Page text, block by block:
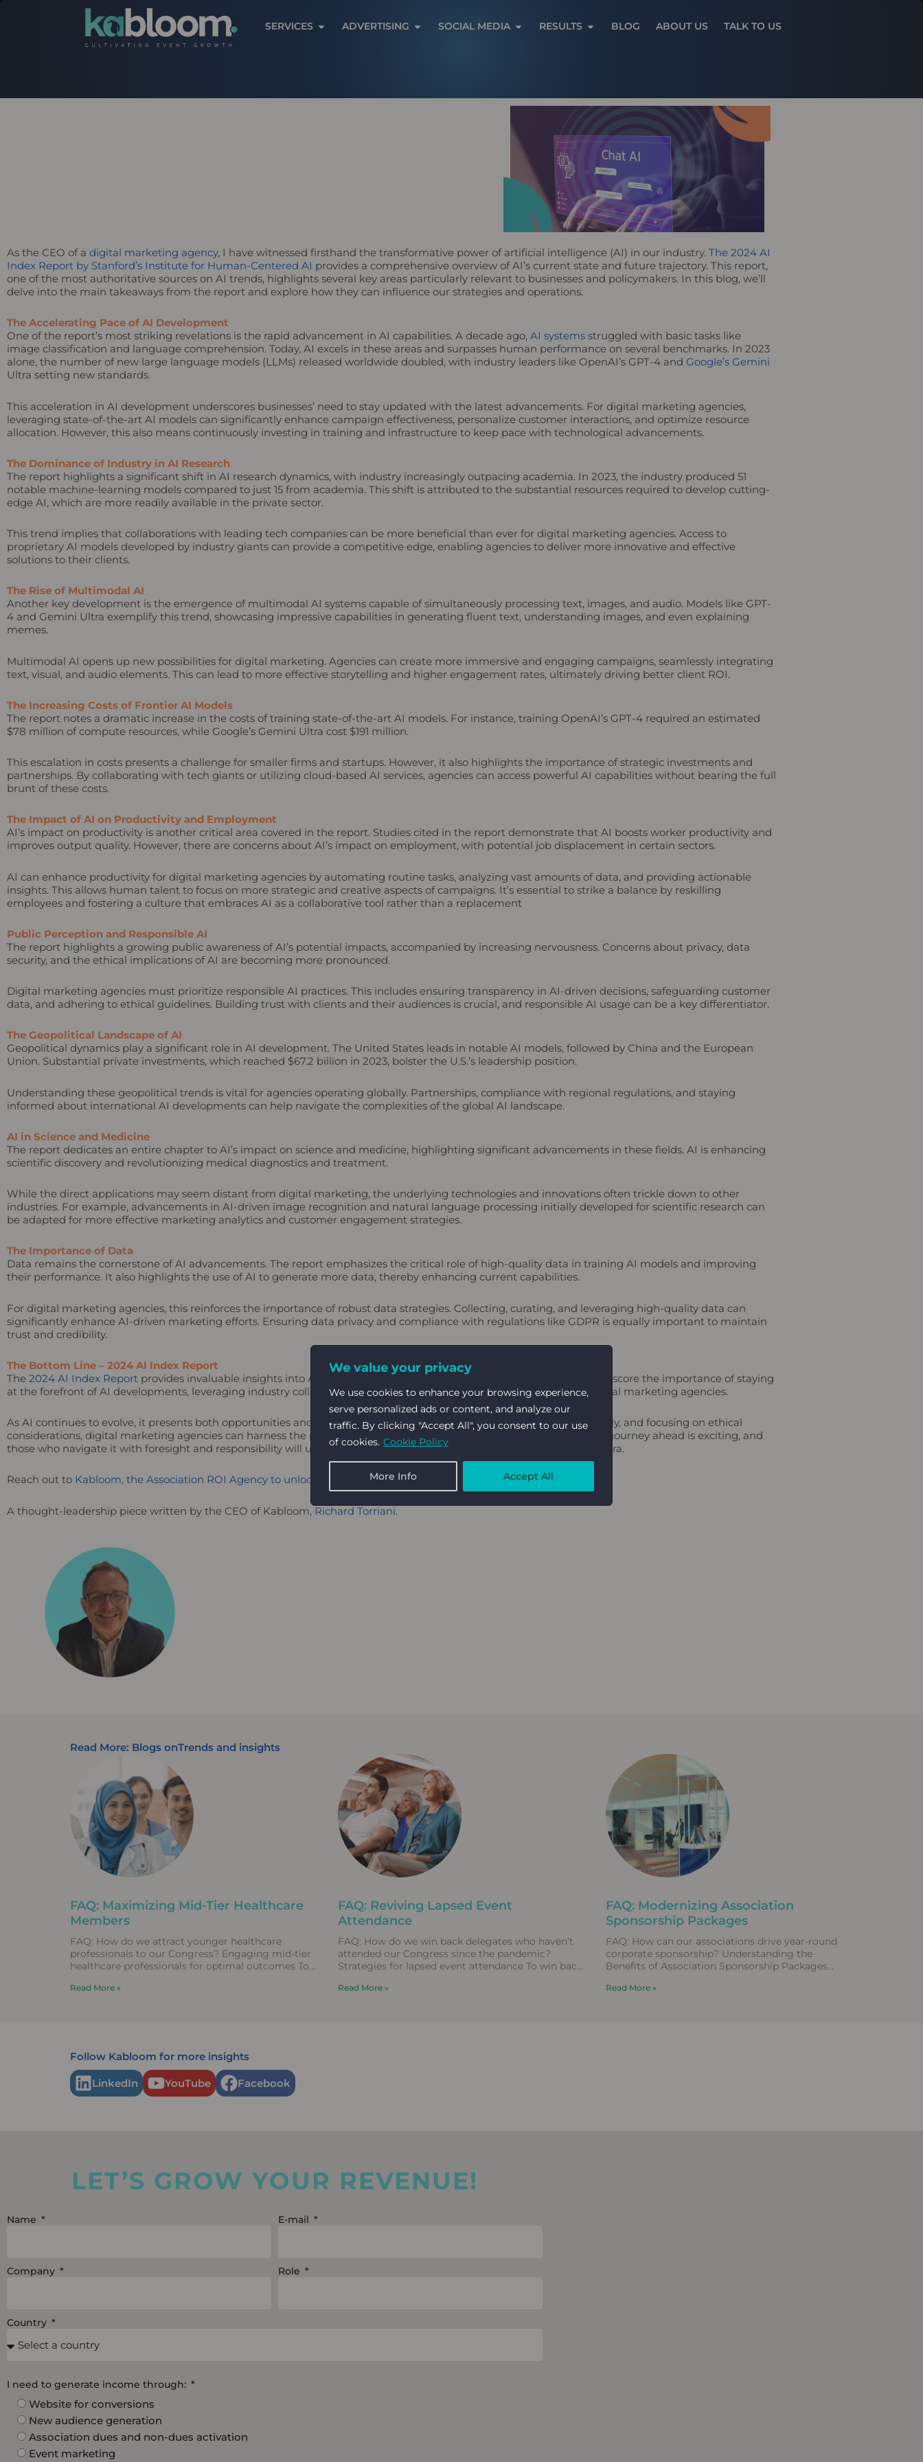
We value your privacy
We use cookies to enhance your browsing experience,
serve personalized ads or content, and analyze our
traffic. By clicking "Accept All", you consent to our use
of cookies. Cookie Policy
More Info Accept All
SERVICES Open Services
ADVERTISING Open Advertising
SOCIAL MEDIA Open Social Media
RESULTS Open Results
BLOG ABOUT US TALK TO US
As the CEO of a digital marketing agency, I have witnessed firsthand the transformative power of artificial intelligence (AI) in our industry. The 2024 AI
Index Report by Stanford’s Institute for Human-Centered AI provides a comprehensive overview of AI’s current state and future trajectory. This report,
one of the most authoritative sources on AI trends, highlights several key areas particularly relevant to businesses and policymakers. In this blog, we’ll
delve into the main takeaways from the report and explore how they can influence our strategies and operations.
The Accelerating Pace of AI Development
One of the report’s most striking revelations is the rapid advancement in AI capabilities. A decade ago, AI systems struggled with basic tasks like
image classification and language comprehension. Today, AI excels in these areas and surpasses human performance on several benchmarks. In 2023
alone, the number of new large language models (LLMs) released worldwide doubled, with industry leaders like OpenAI’s GPT-4 and Google’s Gemini
Ultra setting new standards.
This acceleration in AI development underscores businesses’ need to stay updated with the latest advancements. For digital marketing agencies,
leveraging state-of-the-art AI models can significantly enhance campaign effectiveness, personalize customer interactions, and optimize resource
allocation. However, this also means continuously investing in training and infrastructure to keep pace with technological advancements.
The Dominance of Industry in AI Research
The report highlights a significant shift in AI research dynamics, with industry increasingly outpacing academia. In 2023, the industry produced 51
notable machine-learning models compared to just 15 from academia. This shift is attributed to the substantial resources required to develop cutting-
edge AI, which are more readily available in the private sector.
This trend implies that collaborations with leading tech companies can be more beneficial than ever for digital marketing agencies. Access to
proprietary AI models developed by industry giants can provide a competitive edge, enabling agencies to deliver more innovative and effective
solutions to their clients.
The Rise of Multimodal AI
Another key development is the emergence of multimodal AI systems capable of simultaneously processing text, images, and audio. Models like GPT-
4 and Gemini Ultra exemplify this trend, showcasing impressive capabilities in generating fluent text, understanding images, and even explaining
memes.
Multimodal AI opens up new possibilities for digital marketing. Agencies can create more immersive and engaging campaigns, seamlessly integrating
text, visual, and audio elements. This can lead to more effective storytelling and higher engagement rates, ultimately driving better client ROI.
The Increasing Costs of Frontier AI Models
The report notes a dramatic increase in the costs of training state-of-the-art AI models. For instance, training OpenAI’s GPT-4 required an estimated
$78 million of compute resources, while Google’s Gemini Ultra cost $191 million.
This escalation in costs presents a challenge for smaller firms and startups. However, it also highlights the importance of strategic investments and
partnerships. By collaborating with tech giants or utilizing cloud-based AI services, agencies can access powerful AI capabilities without bearing the full
brunt of these costs.
The Impact of AI on Productivity and Employment
AI’s impact on productivity is another critical area covered in the report. Studies cited in the report demonstrate that AI boosts worker productivity and
improves output quality. However, there are concerns about AI’s impact on employment, with potential job displacement in certain sectors.
AI can enhance productivity for digital marketing agencies by automating routine tasks, analyzing vast amounts of data, and providing actionable
insights. This allows human talent to focus on more strategic and creative aspects of campaigns. It’s essential to strike a balance by reskilling
employees and fostering a culture that embraces AI as a collaborative tool rather than a replacement
Public Perception and Responsible AI
The report highlights a growing public awareness of AI’s potential impacts, accompanied by increasing nervousness. Concerns about privacy, data
security, and the ethical implications of AI are becoming more pronounced.
Digital marketing agencies must prioritize responsible AI practices. This includes ensuring transparency in AI-driven decisions, safeguarding customer
data, and adhering to ethical guidelines. Building trust with clients and their audiences is crucial, and responsible AI usage can be a key differentiator.
The Geopolitical Landscape of AI
Geopolitical dynamics play a significant role in AI development. The United States leads in notable AI models, followed by China and the European
Union. Substantial private investments, which reached $67.2 billion in 2023, bolster the U.S.’s leadership position.
Understanding these geopolitical trends is vital for agencies operating globally. Partnerships, compliance with regional regulations, and staying
informed about international AI developments can help navigate the complexities of the global AI landscape.
AI in Science and Medicine
The report dedicates an entire chapter to AI’s impact on science and medicine, highlighting significant advancements in these fields. AI is enhancing
scientific discovery and revolutionizing medical diagnostics and treatment.
While the direct applications may seem distant from digital marketing, the underlying technologies and innovations often trickle down to other
industries. For example, advancements in AI-driven image recognition and natural language processing initially developed for scientific research can
be adapted for more effective marketing analytics and customer engagement strategies.
The Importance of Data
Data remains the cornerstone of AI advancements. The report emphasizes the critical role of high-quality data in training AI models and improving
their performance. It also highlights the use of AI to generate more data, thereby enhancing current capabilities.
For digital marketing agencies, this reinforces the importance of robust data strategies. Collecting, curating, and leveraging high-quality data can
significantly enhance AI-driven marketing efforts. Ensuring data privacy and compliance with regulations like GDPR is equally important to maintain
trust and credibility.
The Bottom Line – 2024 AI Index Report
The 2024 AI Index Report provides invaluable insights into AI’s current state and future trajectory. These insights underscore the importance of staying
at the forefront of AI developments, leveraging industry collaborations, and prioritizing responsible AI practices for digital marketing agencies.
As AI continues to evolve, it presents both opportunities and challenges. By embracing innovation, investing strategically, and focusing on ethical
considerations, digital marketing agencies can harness the power of AI to drive impactful and sustainable growth. The journey ahead is exciting, and
those who navigate it with foresight and responsibility will undoubtedly lead the charge in the next digital marketing era.
Reach out to Kabloom, the Association ROI Agency to unlock new revenue streams for associations.
A thought-leadership piece written by the CEO of Kabloom, Richard Torriani.
Read More: Blogs onTrends and insights
FAQ: Maximizing Mid-Tier Healthcare
Members
FAQ: How do we attract younger healthcare
professionals to our Congress? Engaging mid-tier
healthcare professionals for optimal outcomes To
associations
Read More »
FAQ: Reviving Lapsed Event
Attendance
FAQ: How do we win back delegates who haven’t
attended our Congress since the pandemic?
Strategies for lapsed event attendance To win back
Read More »
FAQ: Modernizing Association
Sponsorship Packages
FAQ: How can our associations drive year-round
corporate sponsorship? Understanding the
Benefits of Association Sponsorship Packages
rely entirely on static
Read More »
Follow Kabloom for more insights
LinkedIn YouTube Facebook
LET’S GROW YOUR REVENUE!
Name E-mail
Company Role
Country
I need to generate income through:
Website for conversions
New audience generation
Association dues and non-dues activation
Event marketing